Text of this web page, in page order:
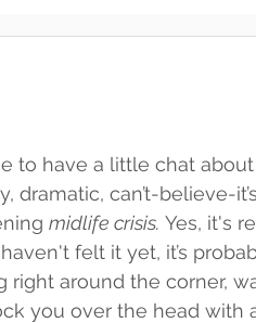
to have a little chat
dramatic, can’t-believe-
midlife crisis. Yes, it's
felt it yet, it’s
right around the corner,
you over the head with